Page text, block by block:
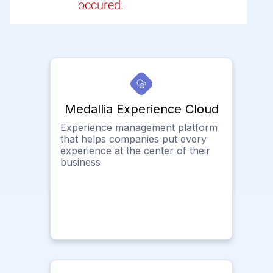
occured.
Medallia Experience Cloud
Experience management platform
that helps companies put every
experience at the center of their
business